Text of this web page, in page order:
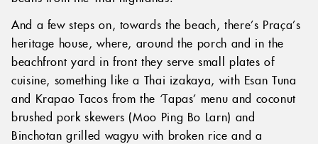
And a few steps on, towards the beach, there’s Praça’s
heritage house, where, around the porch and in the
beachfront yard in front they serve small plates of
cuisine, something like a Thai izakaya, with Esan Tuna
and Krapao Tacos from the ‘Tapas’ menu and coconut
brushed pork skewers (Moo Ping Bo Larn) and
Binchotan grilled wagyu with broken rice and a